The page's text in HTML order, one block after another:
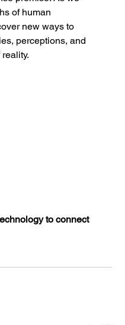
of human
new ways to
perceptions, and
to connect